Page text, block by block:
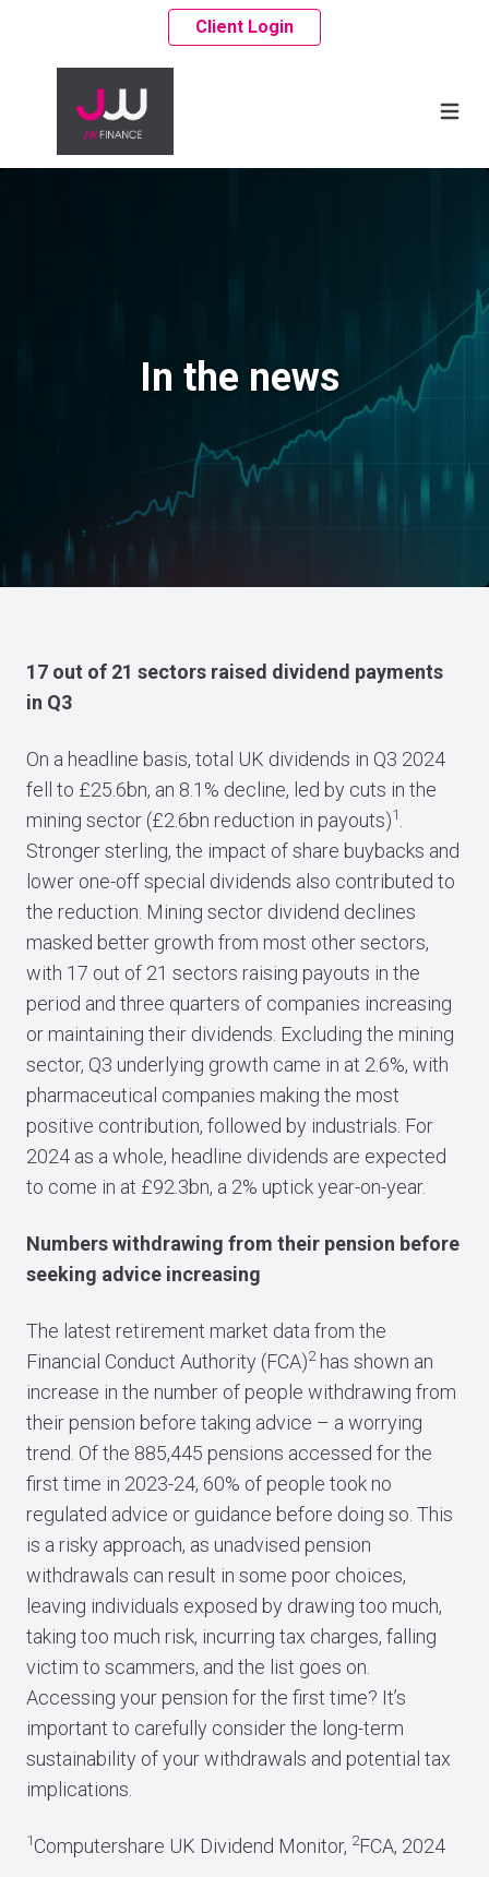
Client Login
In the news
17 out of 21 sectors raised dividend payments
in Q3
On a headline basis, total UK dividends in Q3 2024
fell to £25.6bn, an 8.1% decline, led by cuts in the
mining sector (£2.6bn reduction in payouts)1
Stronger sterling, the impact of share buybacks and
lower one-off special dividends also contributed to
the reduction. Mining sector dividend declines
masked better growth from most other sectors,
with 17 out of 21 sectors raising payouts in the
period and three quarters of companies increasing
or maintaining their dividends. Excluding the mining
sector, Q3 underlying growth came in at 2.6%, with
pharmaceutical companies making the most
positive contribution, followed by industrials. For
2024 as a whole, headline dividends are expected
to come in at £92.3bn, a 2% uptick year-on-year.
Numbers withdrawing from their pension before
seeking advice increasing
The latest retirement market data from the
Financial Conduct Authority (FCA)2has shown an
increase in the number of people withdrawing from
their pension before taking advice – a worrying
trend. Of the 885,445 pensions accessed for the
first time in 2023-24, 60% of people took no
regulated advice or guidance before doing so. This
is a risky approach, as unadvised pension
withdrawals can result in some poor choices,
leaving individuals exposed by drawing too much,
taking too much risk, incurring tax charges, falling
victim to scammers, and the list goes on.
Accessing your pension for the first time? It’s
important to carefully consider the long-term
sustainability of your withdrawals and potential tax
implications.
1Computershare UK Dividend Monitor, 2FCA, 2024